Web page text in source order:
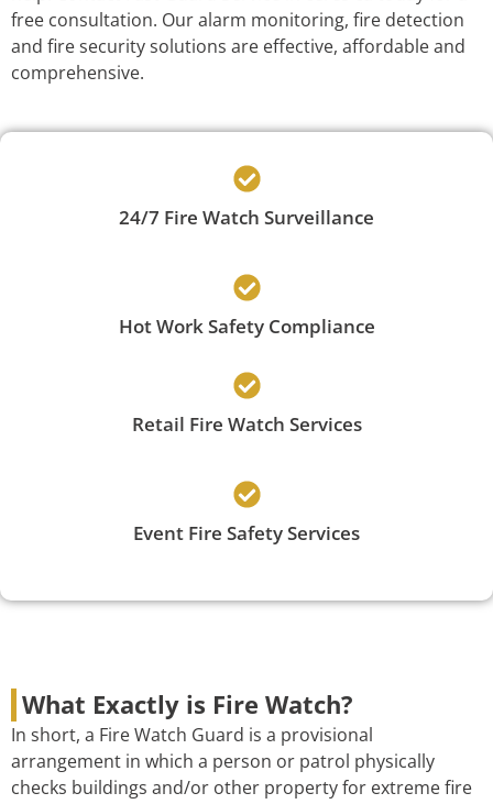
free consultation. Our alarm monitoring, fire detection
and fire security solutions are effective, affordable and
comprehensive.
24/7 Fire Watch Surveillance
Hot Work Safety Compliance
Retail Fire Watch Services
Event Fire Safety Services
What Exactly is Fire Watch?
In short, a Fire Watch Guard is a provisional
arrangement in which a person or patrol physically
checks buildings and/or other property for extreme fire